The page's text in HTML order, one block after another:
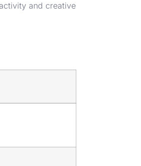
and creative